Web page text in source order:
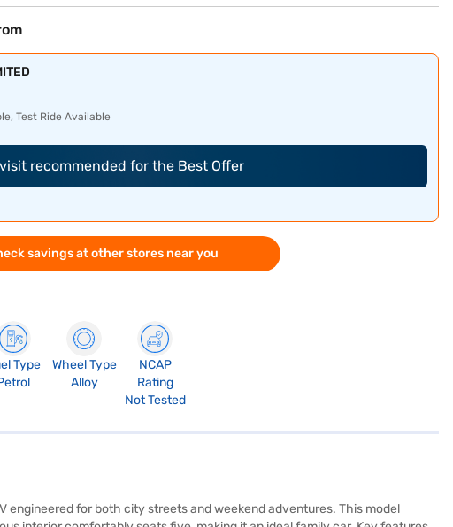
Test Ride Available
recommended for the Best Offer
savings at other stores near you
Type
Wheel Type
Alloy
NCAP
Rating
Not Tested
engineered for both city streets and weekend adventures. This model